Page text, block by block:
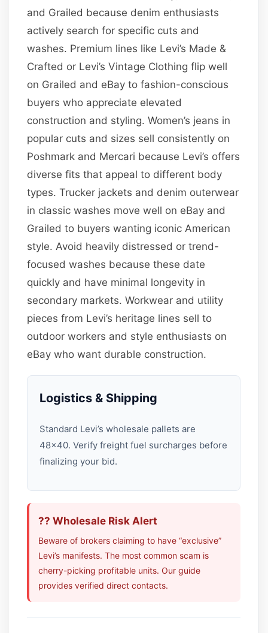
and Grailed because denim enthusiasts
actively search for specific cuts and
washes. Premium lines like Levi’s Made &
Crafted or Levi’s Vintage Clothing flip well
on Grailed and eBay to fashion-conscious
buyers who appreciate elevated
construction and styling. Women’s jeans in
popular cuts and sizes sell consistently on
Poshmark and Mercari because Levi’s offers
diverse fits that appeal to different body
types. Trucker jackets and denim outerwear
in classic washes move well on eBay and
Grailed to buyers wanting iconic American
style. Avoid heavily distressed or trend-
focused washes because these date
quickly and have minimal longevity in
secondary markets. Workwear and utility
pieces from Levi’s heritage lines sell to
outdoor workers and style enthusiasts on
eBay who want durable construction.
Logistics & Shipping
Standard Levi’s wholesale pallets are
48×40. Verify freight fuel surcharges before
finalizing your bid.
?? Wholesale Risk Alert
Beware of brokers claiming to have “exclusive”
Levi’s manifests. The most common scam is
cherry-picking profitable units. Our guide
provides verified direct contacts.